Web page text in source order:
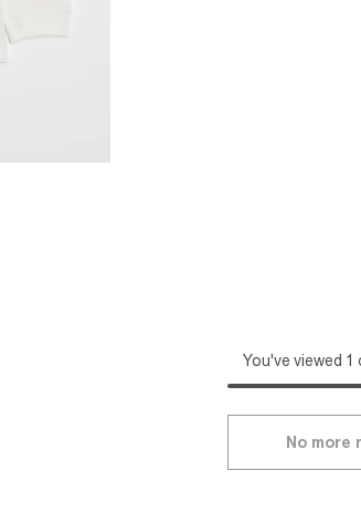
You've viewed
No more